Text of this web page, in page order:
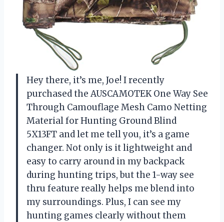
Hey there, it’s me, Joe! I recently
purchased the AUSCAMOTEK One Way See
Through Camouflage Mesh Camo Netting
Material for Hunting Ground Blind
5X13FT and let me tell you, it’s a game
changer. Not only is it lightweight and
easy to carry around in my backpack
during hunting trips, but the 1-way see
thru feature really helps me blend into
my surroundings. Plus, I can see my
hunting games clearly without them